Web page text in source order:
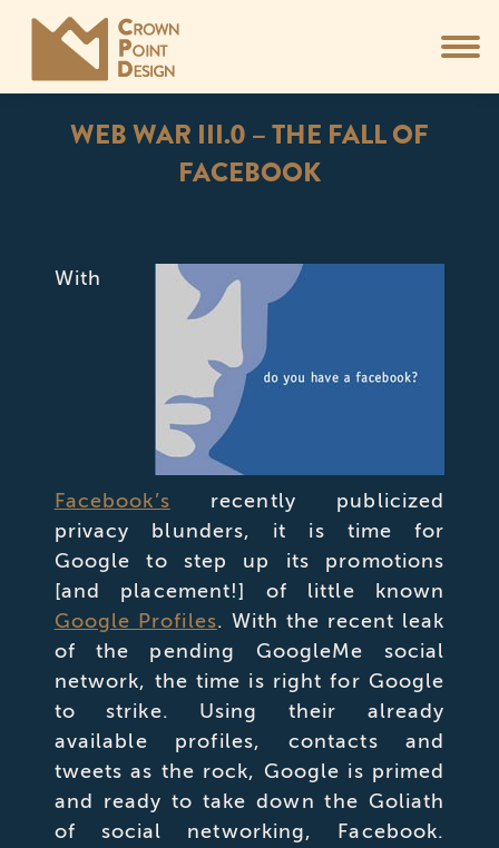
WEB WAR III.0 – THE FALL OF
FACEBOOK
With
Facebook’s recently publicized
privacy blunders, it is time for
Google to step up its promotions
[and placement!] of little known
Google Profiles. With the recent leak
of the pending GoogleMe social
network, the time is right for Google
to strike. Using their already
available profiles, contacts and
tweets as the rock, Google is primed
and ready to take down the Goliath
of social networking, Facebook.